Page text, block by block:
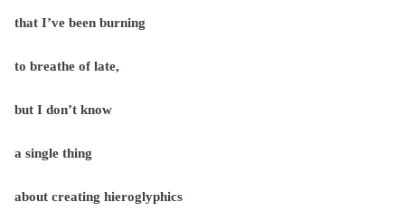
that I’ve been burning
to breathe of late,
but I don’t know
a single thing
about creating hieroglyphics